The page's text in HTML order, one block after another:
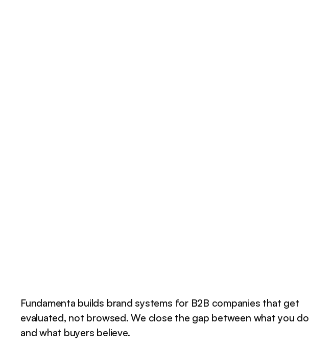
Fundamenta builds brand systems for B2B companies that get
evaluated, not browsed. We close the gap between what you do
and what buyers believe.